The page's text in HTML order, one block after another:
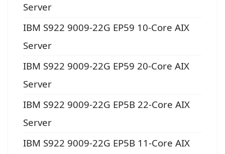
Server
IBM S922 9009-22G EP59 10-Core AIX
Server
IBM S922 9009-22G EP59 20-Core AIX
Server
IBM S922 9009-22G EP5B 22-Core AIX
Server
IBM S922 9009-22G EP5B 11-Core AIX